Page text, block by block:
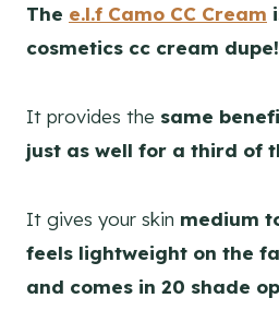
The e.l.f Camo CC Cream
cosmetics cc cream dupe!
It provides the same
just as well for a third of
It gives your skin medium
feels lightweight on the
and comes in 20 shade